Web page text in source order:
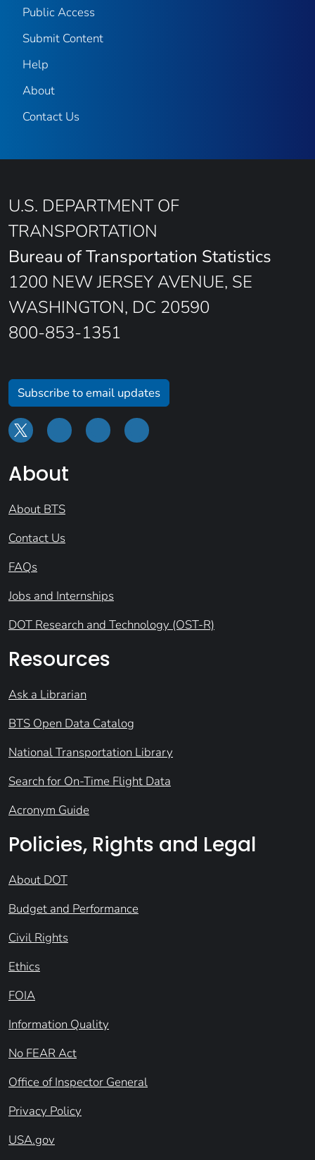
Public Access
Submit Content
Help
About
Contact Us
U.S. DEPARTMENT OF
TRANSPORTATION
Bureau of Transportation Statistics
1200 NEW JERSEY AVENUE, SE
WASHINGTON, DC 20590
800-853-1351
Subscribe to email updates
About
About BTS
Contact Us
FAQs
Jobs and Internships
DOT Research and Technology (OST-R)
Resources
Ask a Librarian
BTS Open Data Catalog
National Transportation Library
Search for On-Time Flight Data
Acronym Guide
Policies, Rights and Legal
About DOT
Budget and Performance
Civil Rights
Ethics
FOIA
Information Quality
No FEAR Act
Office of Inspector General
Privacy Policy
USA.gov